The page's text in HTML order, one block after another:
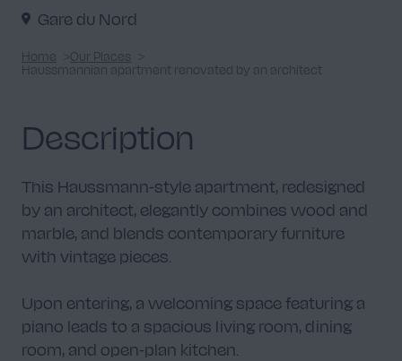
Gare du Nord
Home
Our Places
Haussmannian apartment renovated by an architect
Description
This Haussmann-style apartment, redesigned
by an architect, elegantly combines wood and
marble, and blends contemporary furniture
with vintage pieces.
Upon entering, a welcoming space featuring a
piano leads to a spacious living room, dining
room, and open-plan kitchen.